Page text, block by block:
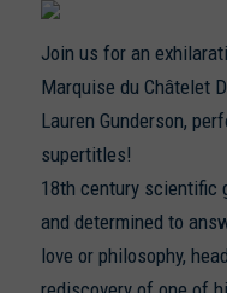
Join us for an
Marquise du Châtelet
Lauren Gunderson,
supertitles!
18th century scientific
and determined to
love or philosophy,